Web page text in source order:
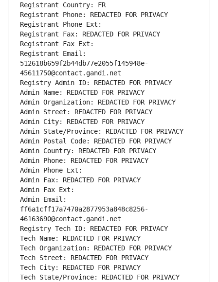
Registrant Country: FR
Registrant Phone: REDACTED FOR PRIVACY
Registrant Phone Ext:
Registrant Fax: REDACTED FOR PRIVACY
Registrant Fax Ext:
Registrant Email:
512618b659f2b44db77e2055f145948e-
45611750@contact.gandi.net
Registry Admin ID: REDACTED FOR PRIVACY
Admin Name: REDACTED FOR PRIVACY
Admin Organization: REDACTED FOR PRIVACY
Admin Street: REDACTED FOR PRIVACY
Admin City: REDACTED FOR PRIVACY
Admin State/Province: REDACTED FOR PRIVACY
Admin Postal Code: REDACTED FOR PRIVACY
Admin Country: REDACTED FOR PRIVACY
Admin Phone: REDACTED FOR PRIVACY
Admin Phone Ext:
Admin Fax: REDACTED FOR PRIVACY
Admin Fax Ext:
Admin Email:
ff6a1cff17a7470a2877953a848c8256-
46163690@contact.gandi.net
Registry Tech ID: REDACTED FOR PRIVACY
Tech Name: REDACTED FOR PRIVACY
Tech Organization: REDACTED FOR PRIVACY
Tech Street: REDACTED FOR PRIVACY
Tech City: REDACTED FOR PRIVACY
Tech State/Province: REDACTED FOR PRIVACY